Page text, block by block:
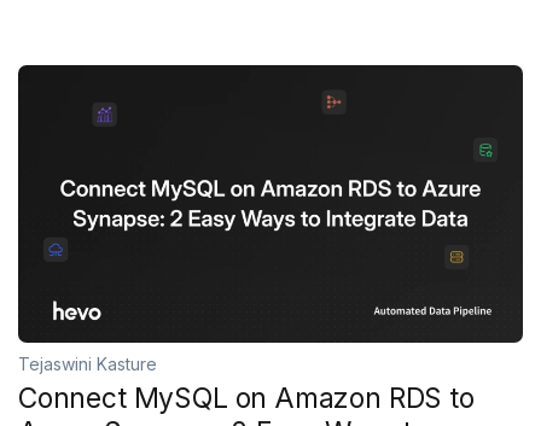
Tejaswini Kasture
Connect MySQL on Amazon RDS to